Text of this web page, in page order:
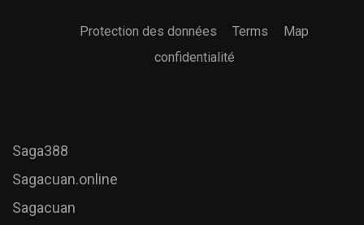
Protection des données Terms
Map
confidentialité
Saga388
Sagacuan.online
Sagacuan